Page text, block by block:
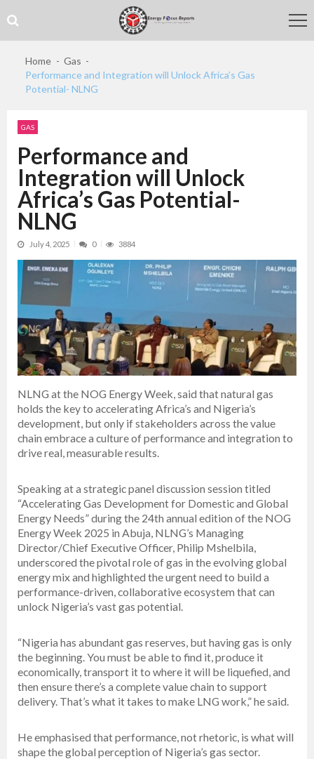
to
navigation
to
content
Home
Gas
Performance and Integration will Unlock Africa’s Gas
Potential- NLNG
GAS
Performance and
Integration will Unlock
Africa’s Gas Potential-
NLNG
July 4, 2025 0 3884
NLNG at the NOG Energy Week, said that natural gas
holds the key to accelerating Africa’s and Nigeria’s
development, but only if stakeholders across the value
chain embrace a culture of performance and integration to
drive real, measurable results.
Speaking at a strategic panel discussion session titled
“Accelerating Gas Development for Domestic and Global
Energy Needs” during the 24th annual edition of the NOG
Energy Week 2025 in Abuja, NLNG’s Managing
Director/Chief Executive Officer, Philip Mshelbila,
underscored the pivotal role of gas in the evolving global
energy mix and highlighted the urgent need to build a
performance-driven, collaborative ecosystem that can
unlock Nigeria’s vast gas potential.
“Nigeria has abundant gas reserves, but having gas is only
the beginning. You must be able to find it, produce it
economically, transport it to where it will be liquefied, and
then ensure there’s a complete value chain to support
delivery. That’s what it takes to make LNG work,” he said.
He emphasised that performance, not rhetoric, is what will
shape the global perception of Nigeria’s gas sector.